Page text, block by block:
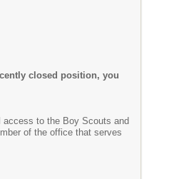
closed position, you
access to the Boy Scouts and
of the office that serves